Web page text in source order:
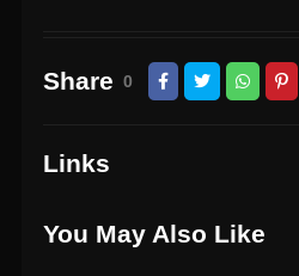
Share 0
Links
You May Also Like